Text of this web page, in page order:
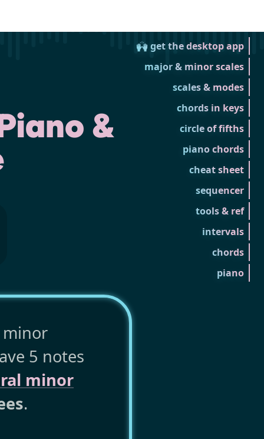
🙌 get the desktop app
major & minor scales
scales & modes
chords in keys
circle of fifths
piano chords
cheat sheet
sequencer
tools & ref
intervals
chords
piano
&
minor
5 notes
minor
.